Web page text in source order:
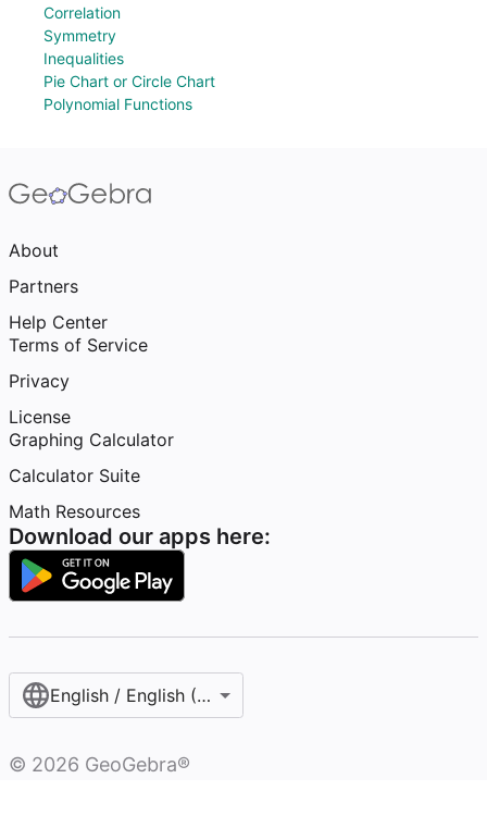
Correlation
Symmetry
Inequalities
Pie Chart or Circle Chart
Polynomial Functions
About
Partners
Help Center
Terms of Service
Privacy
License
Graphing Calculator
Calculator Suite
Math Resources
Download our apps here:
English / English (United States)
© 2026 GeoGebra®